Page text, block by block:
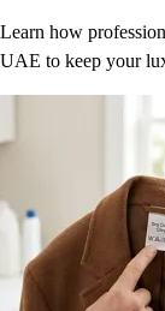
Learn how
UAE to keep your